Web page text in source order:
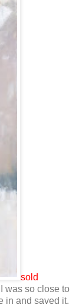
sold
was so close to
in and saved it.